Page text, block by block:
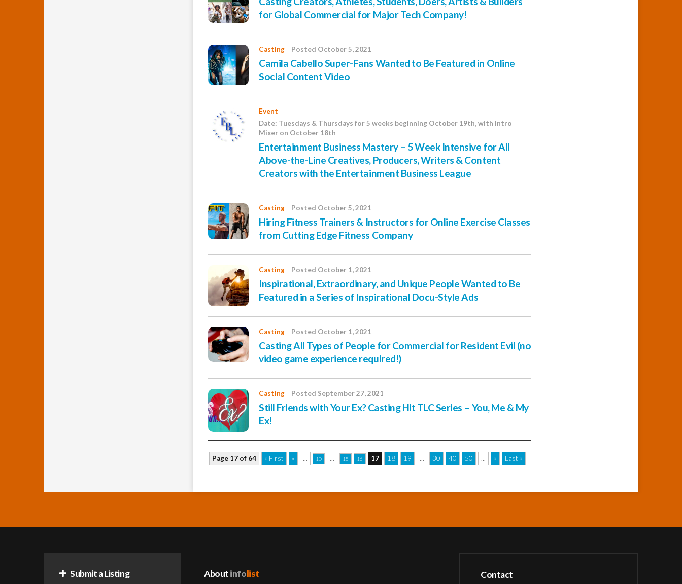
for Global Commercial for Major Tech Company!
Casting Posted October 5, 2021
Camila Cabello Super-Fans Wanted to Be Featured in Online
Social Content Video
Event
Date: Tuesdays & Thursdays for 5 weeks beginning October 19th, with Intro
Mixer on October 18th
Entertainment Business Mastery – 5 Week Intensive for All
Above-the-Line Creatives, Producers, Writers & Content
Creators with the Entertainment Business League
Casting Posted October 5, 2021
Hiring Fitness Trainers & Instructors for Online Exercise Classes
from Cutting Edge Fitness Company
Casting Posted October 1, 2021
Inspirational, Extraordinary, and Unique People Wanted to Be
Featured in a Series of Inspirational Docu-Style Ads
Casting Posted October 1, 2021
Casting All Types of People for Commercial for Resident Evil (no
video game experience required!)
Casting Posted September 27, 2021
Still Friends with Your Ex? Casting Hit TLC Series – You, Me & My
Ex!
Page 17 of 64 « First « ... 10 ... 15 16 17 18 19 ... 30 40 50 ... » Last »
Submit a Listing Aboutinfolist Contact